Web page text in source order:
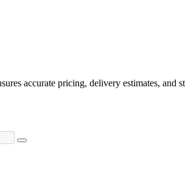
accurate pricing, delivery estimates, and